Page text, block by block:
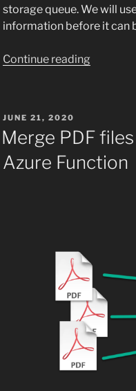
storage queue. We will
information before it can
Continue reading
storage
queue”
POSTED
ON
JUNE 21, 2020
Merge PDF
Azure Function